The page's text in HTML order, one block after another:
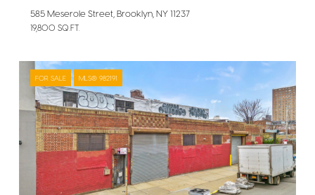
585 Meserole Street, Brooklyn, NY 11237
19,800 SQ.FT.
FOR SALE MLS® 982191